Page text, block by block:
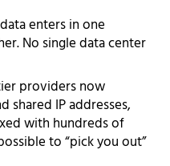
enters in one
No single data center
providers now
shared IP addresses,
with hundreds of
to “pick you out”